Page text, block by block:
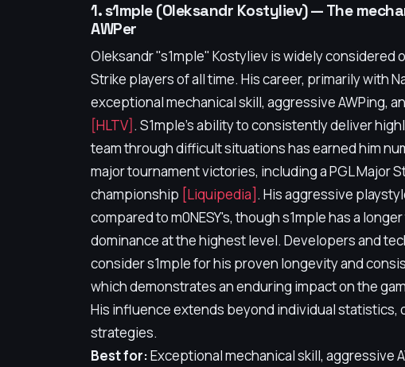
1. s1mple (Oleksandr Kostyliev) — The
AWPer
Oleksandr "s1mple" Kostyliev is widely considered
Strike players of all time. His career, primarily with
exceptional mechanical skill, aggressive AWPing,
[HLTV]. S1mple's ability to consistently deliver
team through difficult situations has earned him
major tournament victories, including a PGL Major
championship [Liquipedia]. His aggressive
compared to m0NESY's, though s1mple has a
dominance at the highest level. Developers and
consider s1mple for his proven longevity and
which demonstrates an enduring impact on the
His influence extends beyond individual statistics,
strategies.
Best for:Exceptional mechanical skill, aggressive